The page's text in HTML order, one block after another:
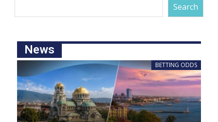
Search
News
BETTING ODDS